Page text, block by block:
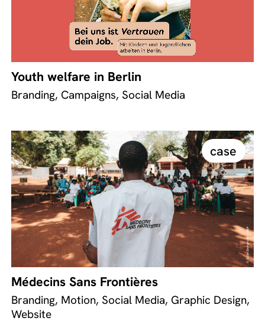
Youth welfare in Berlin
Branding, Campaigns, Social Media
case
Médecins Sans Frontières
Branding, Motion, Social Media, Graphic Design,
Website